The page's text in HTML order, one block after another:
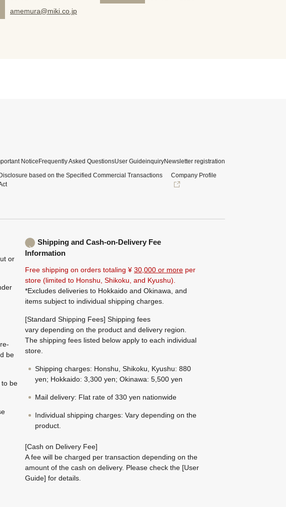
amemura@miki.co.jp
NoticeFrequently Asked QuestionsUser GuideinquiryNewsletter registration
based on the Specified Commercial Transactions
Company Profile
or
be
to be
Shipping and Cash-on-Delivery Fee
Information
Free shipping on orders totaling ¥ 30,000 or more per
store (limited to Honshu, Shikoku, and Kyushu).
*Excludes deliveries to Hokkaido and Okinawa, and
items subject to individual shipping charges.
[Standard Shipping Fees] Shipping fees
vary depending on the product and delivery region.
The shipping fees listed below apply to each individual
store.
Shipping charges: Honshu, Shikoku, Kyushu: 880
yen; Hokkaido: 3,300 yen; Okinawa: 5,500 yen
Mail delivery: Flat rate of 330 yen nationwide
Individual shipping charges: Vary depending on the
product.
[Cash on Delivery Fee]
A fee will be charged per transaction depending on the
amount of the cash on delivery. Please check the [User
Guide] for details.